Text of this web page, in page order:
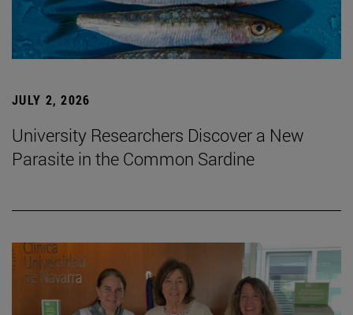
JULY 2, 2026
University Researchers Discover a New
Parasite in the Common Sardine